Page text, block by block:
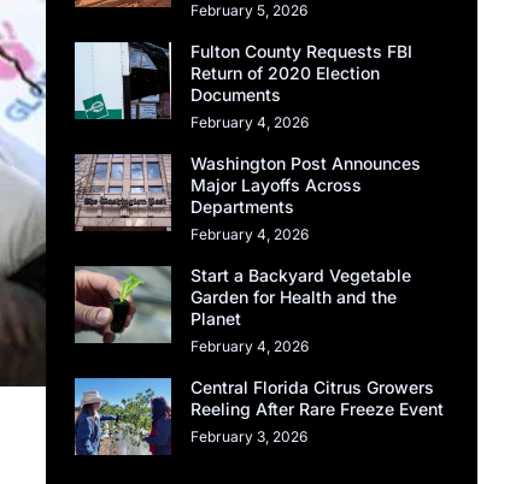
February 5, 2026
Fulton County Requests FBI
Return of 2020 Election
Documents
February 4, 2026
Washington Post Announces
Major Layoffs Across
Departments
February 4, 2026
Start a Backyard Vegetable
Garden for Health and the
Planet
February 4, 2026
Central Florida Citrus Growers
Reeling After Rare Freeze Event
February 3, 2026